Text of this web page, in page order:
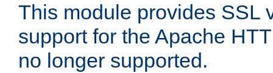
This module provides SSL
support for the Apache
no longer supported.